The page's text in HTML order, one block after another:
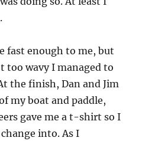
fast enough to me, but
too wavy I managed to
the finish, Dan and Jim
my boat and paddle,
gave me a t-shirt so I
into. As I